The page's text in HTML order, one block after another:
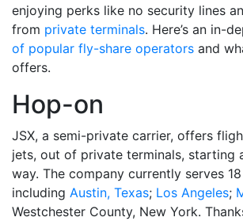
enjoying perks like no security lines
from private terminals. Here’s an in-
of popular fly-share operators and
offers.
Hop-on
JSX, a semi-private carrier, offers
jets, out of private terminals, starting
way. The company currently serves
including Austin, Texas; Los Angeles;
Westchester County, New York.